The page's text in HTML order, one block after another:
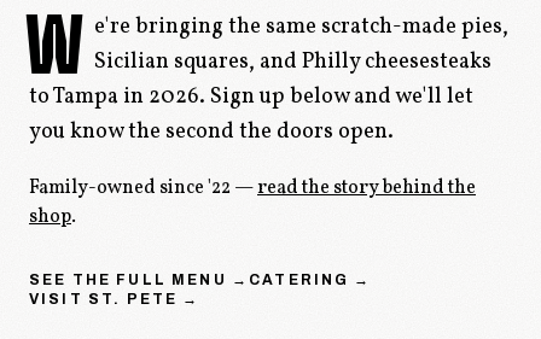
W e're bringing the same scratch-made pies,
Sicilian squares, and Philly cheesesteaks
to Tampa in 2026. Sign up below and we'll let
you know the second the doors open.
Family-owned since '22 —read the story behind the
shop.
SEE THE FULL MENU → CATERING →
VISIT ST. PETE →